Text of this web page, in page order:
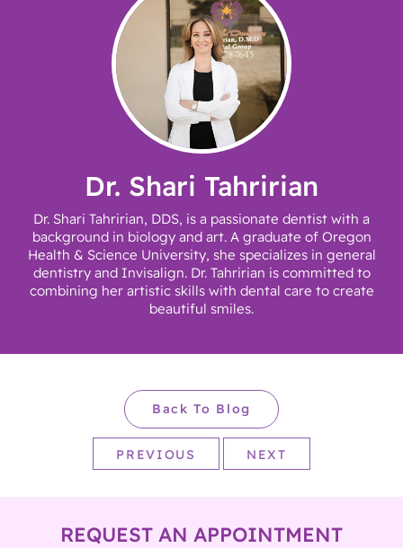
Dr. Shari Tahririan
Dr. Shari Tahririan, DDS, is a passionate dentist with a
background in biology and art. A graduate of Oregon
Health & Science University, she specializes in general
dentistry and Invisalign. Dr. Tahririan is committed to
combining her artistic skills with dental care to create
beautiful smiles.
Back To Blog
PREVIOUS NEXT
REQUEST AN APPOINTMENT